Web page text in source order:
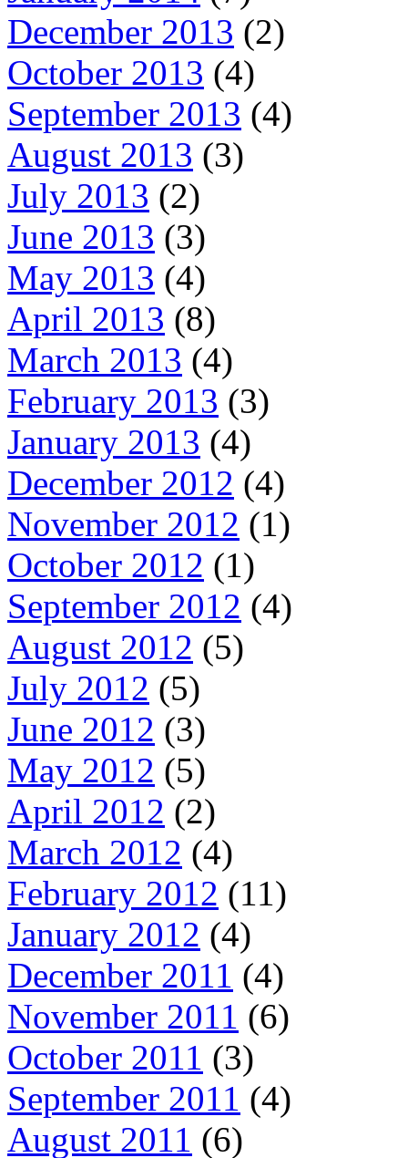
December 2013 (2)
October 2013 (4)
September 2013 (4)
August 2013 (3)
July 2013 (2)
June 2013 (3)
May 2013 (4)
April 2013 (8)
March 2013 (4)
February 2013 (3)
January 2013 (4)
December 2012 (4)
November 2012 (1)
October 2012 (1)
September 2012 (4)
August 2012 (5)
July 2012 (5)
June 2012 (3)
May 2012 (5)
April 2012 (2)
March 2012 (4)
February 2012 (11)
January 2012 (4)
December 2011 (4)
November 2011 (6)
October 2011 (3)
September 2011 (4)
August 2011 (6)